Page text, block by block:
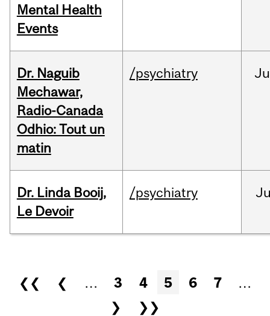
Mental Health
Events
Dr. Naguib
Mechawar,
Radio-Canada
Odhio: Tout un
matin
/psychiatry
Dr. Linda Booij,
Le Devoir
/psychiatry
Pages
❮❮ ❮ … 3 4 5 6 7
…
❯
❯❯